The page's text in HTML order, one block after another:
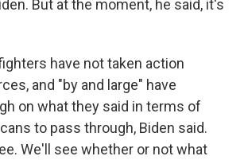
But at the moment, he said, it's
have not taken action
and "by and large" have
on what they said in terms of
to pass through, Biden said.
We'll see whether or not what